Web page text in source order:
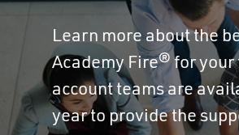
Learn more about the
Academy Fire® for
account teams are
year to provide the